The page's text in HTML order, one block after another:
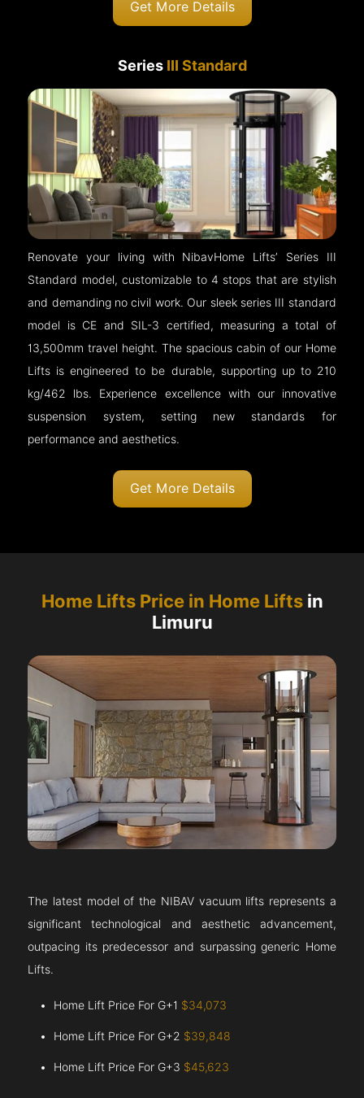
Get More Details
Series III Standard
Renovate your living with NibavHome Lifts’ Series III
Standard model, customizable to 4 stops that are stylish
and demanding no civil work. Our sleek series III standard
model is CE and SIL-3 certified, measuring a total of
13,500mm travel height. The spacious cabin of our Home
Lifts is engineered to be durable, supporting up to 210
kg/462 lbs. Experience excellence with our innovative
suspension system, setting new standards for
performance and aesthetics.
Get More Details
Home Lifts Price in Home Liftsin
Limuru
The latest model of the NIBAV vacuum lifts represents a
significant technological and aesthetic advancement,
outpacing its predecessor and surpassing generic Home
Lifts.
Home Lift Price For G+1 $34,073
Home Lift Price For G+2 $39,848
Home Lift Price For G+3 $45,623